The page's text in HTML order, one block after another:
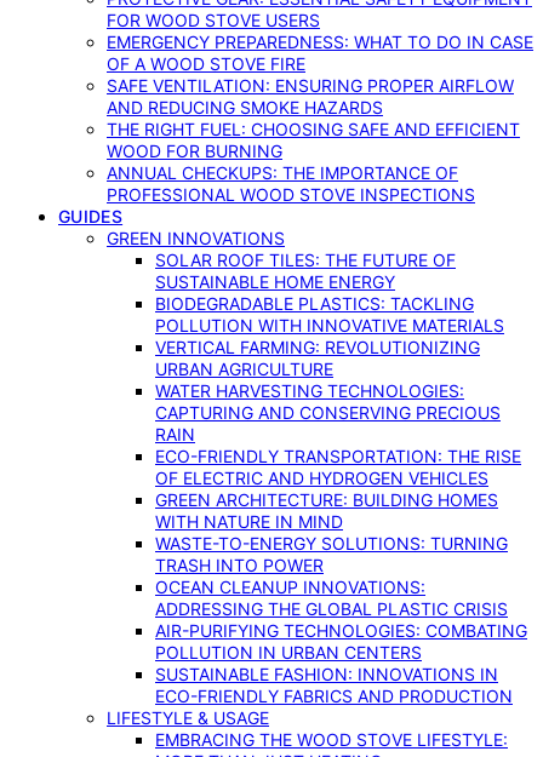
FOR WOOD STOVE USERS
EMERGENCY PREPAREDNESS: WHAT TO DO IN CASE
OF A WOOD STOVE FIRE
SAFE VENTILATION: ENSURING PROPER AIRFLOW
AND REDUCING SMOKE HAZARDS
THE RIGHT FUEL: CHOOSING SAFE AND EFFICIENT
WOOD FOR BURNING
ANNUAL CHECKUPS: THE IMPORTANCE OF
PROFESSIONAL WOOD STOVE INSPECTIONS
GUIDES
GREEN INNOVATIONS
SOLAR ROOF TILES: THE FUTURE OF
SUSTAINABLE HOME ENERGY
BIODEGRADABLE PLASTICS: TACKLING
POLLUTION WITH INNOVATIVE MATERIALS
VERTICAL FARMING: REVOLUTIONIZING
URBAN AGRICULTURE
WATER HARVESTING TECHNOLOGIES:
CAPTURING AND CONSERVING PRECIOUS
RAIN
ECO-FRIENDLY TRANSPORTATION: THE RISE
OF ELECTRIC AND HYDROGEN VEHICLES
GREEN ARCHITECTURE: BUILDING HOMES
WITH NATURE IN MIND
WASTE-TO-ENERGY SOLUTIONS: TURNING
TRASH INTO POWER
OCEAN CLEANUP INNOVATIONS:
ADDRESSING THE GLOBAL PLASTIC CRISIS
AIR-PURIFYING TECHNOLOGIES: COMBATING
POLLUTION IN URBAN CENTERS
SUSTAINABLE FASHION: INNOVATIONS IN
ECO-FRIENDLY FABRICS AND PRODUCTION
LIFESTYLE & USAGE
EMBRACING THE WOOD STOVE LIFESTYLE: